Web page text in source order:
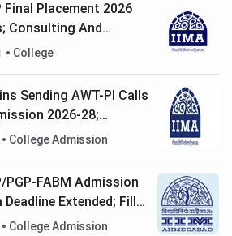
Final Placement 2026
Consulting And
Hiring
College
Sending AWT-PI Calls
2026-28;
February-March
College Admission
PGP-FABM Admission
Extended; Fill
15
College Admission